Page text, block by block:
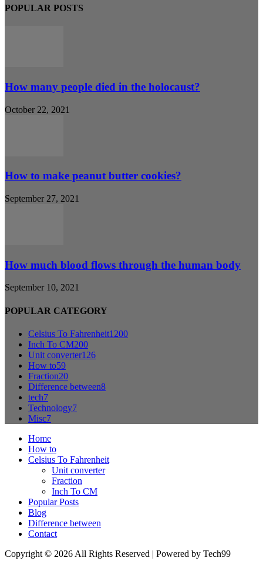
POPULAR POSTS
How many people died in the holocaust?
October 22, 2021
How to make peanut butter cookies?
September 27, 2021
How much blood flows through the human body
September 10, 2021
POPULAR CATEGORY
Celsius To Fahrenheit1200
Inch To CM200
Unit converter126
How to59
Fraction20
Difference between8
tech7
Technology7
Misc7
Home
How to
Celsius To Fahrenheit
Unit converter
Fraction
Inch To CM
Popular Posts
Blog
Difference between
Contact
Copyright © 2026 All Rights Reserved | Powered by Tech99